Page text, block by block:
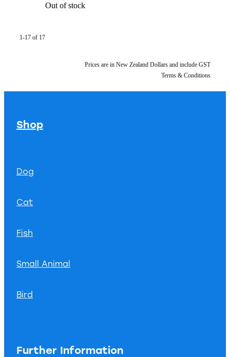
Out of stock
1-17 of 17
Prices are in New Zealand Dollars and include GST
Terms & Conditions
Shop
Dog
Cat
Fish
Small Animal
Bird
Further Information